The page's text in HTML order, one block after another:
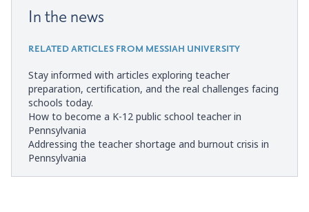
In the news
RELATED ARTICLES FROM MESSIAH UNIVERSITY
Stay informed with articles exploring teacher
preparation, certification, and the real challenges facing
schools today.
How to become a K-12 public school teacher in
Pennsylvania
Addressing the teacher shortage and burnout crisis in
Pennsylvania